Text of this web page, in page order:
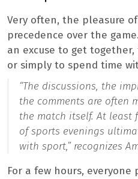
Very often, the pleasure
precedence over the
an excuse to get
or simply to spend time
“The discussions, the
the comments are often
the match itself. At least
of sports evenings
with sport,”recognizes
For a few hours,